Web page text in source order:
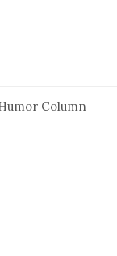
Column